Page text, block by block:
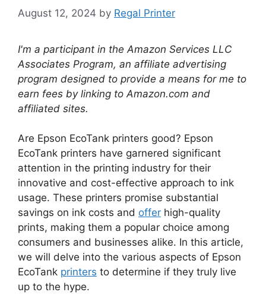
August 12, 2024 by Regal Printer
I'm a participant in the Amazon Services LLC
Associates Program, an affiliate advertising
program designed to provide a means for me to
earn fees by linking to Amazon.com and
affiliated sites.
Are Epson EcoTank printers good? Epson
EcoTank printers have garnered significant
attention in the printing industry for their
innovative and cost-effective approach to ink
usage. These printers promise substantial
savings on ink costs and offer high-quality
prints, making them a popular choice among
consumers and businesses alike. In this article,
we will delve into the various aspects of Epson
EcoTank printers to determine if they truly live
up to the hype.